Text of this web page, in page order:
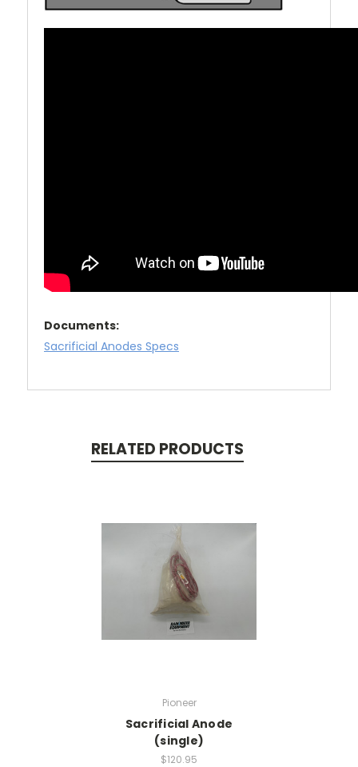
Documents:
Sacrificial Anodes Specs
RELATED PRODUCTS
Pioneer
Sacrificial Anode
(single)
$120.95